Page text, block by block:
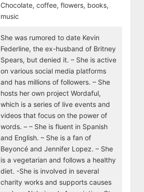
Chocolate, coffee, flowers, books,
music
She was rumored to date Kevin
Federline, the ex-husband of Britney
Spears, but denied it. – She is active
on various social media platforms
and has millions of followers. – She
hosts her own project Wordaful,
which is a series of live events and
videos that focus on the power of
words. – – She is fluent in Spanish
and English. – She is a fan of
Beyoncé and Jennifer Lopez. – She
is a vegetarian and follows a healthy
diet. -She is involved in several
charity works and supports causes